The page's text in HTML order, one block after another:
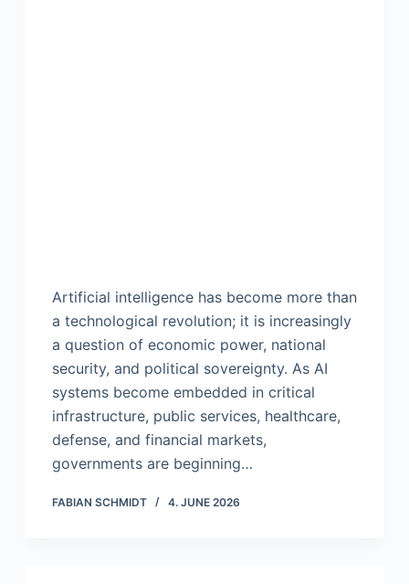
Artificial intelligence has become more than
a technological revolution; it is increasingly
a question of economic power, national
security, and political sovereignty. As AI
systems become embedded in critical
infrastructure, public services, healthcare,
defense, and financial markets,
governments are beginning…
FABIAN SCHMIDT 4. JUNE 2026